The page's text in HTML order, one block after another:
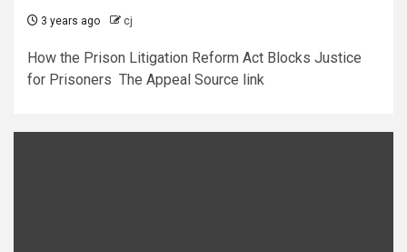
3 years ago cj
How the Prison Litigation Reform Act Blocks Justice
for Prisoners The Appeal Source link